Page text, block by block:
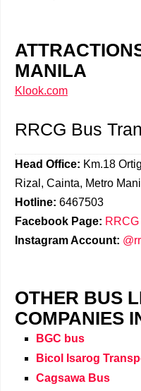
MANILA
Klook.com
RRCG Bus
Head Office: Km.18
Rizal, Cainta, Metro
Hotline: 6467503
Facebook Page:
Instagram Account:
OTHER BUS
COMPANIES
BGC bus
Bicol Isarog
Cagsawa Bus